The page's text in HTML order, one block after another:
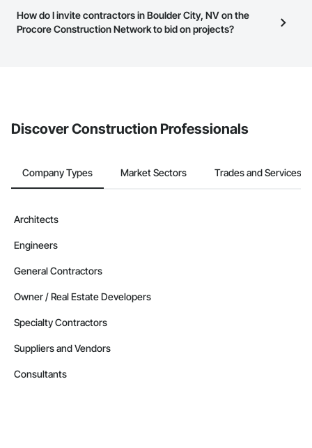
page.
Most businesses listed on the Procore Construction Network
have updated their service area. Select a business to view a
How do I invite contractors in Boulder City, NV on the
Procore Construction Network to bid on projects?
Discover Construction Professionals
Company Types Market Sectors Trades and Services
Architects
Engineers
General Contractors
Owner / Real Estate Developers
Specialty Contractors
Suppliers and Vendors
Consultants